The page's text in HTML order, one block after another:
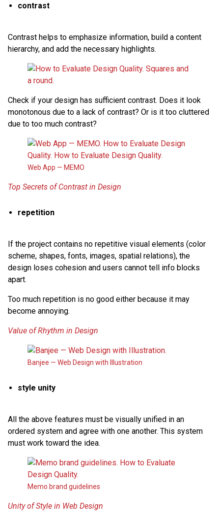
contrast
Contrast helps to emphasize information, build a content
hierarchy, and add the necessary highlights.
Check if your design has sufficient contrast. Does it look
monotonous due to a lack of contrast? Or is it too cluttered
due to too much contrast?
Web App — MEMO
Top Secrets of Contrast in Design
repetition
If the project contains no repetitive visual elements (color
scheme, shapes, fonts, images, spatial relations), the
design loses cohesion and users cannot tell info blocks
apart.
Too much repetition is no good either because it may
become annoying.
Value of Rhythm in Design
Banjee — Web Design with Illustration
style unity
All the above features must be visually unified in an
ordered system and agree with one another. This system
must work toward the idea.
Memo brand guidelines
Unity of Style in Web Design